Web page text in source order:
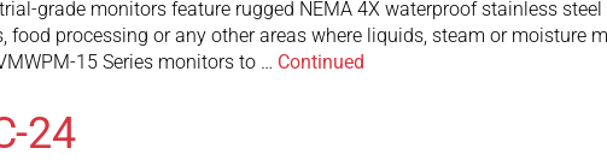
grade monitors feature rugged NEMA 4X waterproof stainless
processing or any other areas where liquids, steam or moisture
15 Series monitors to … Continued
24